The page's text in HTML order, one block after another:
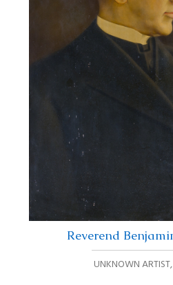
Reverend
UNKNOWN ARTIST,